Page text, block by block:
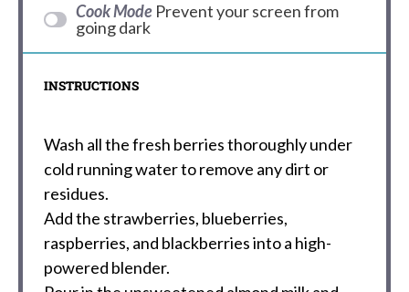
Cook Mode Prevent your screen from
going dark
INSTRUCTIONS
Wash all the fresh berries thoroughly under
cold running water to remove any dirt or
residues.
Add the strawberries, blueberries,
raspberries, and blackberries into a high-
powered blender.